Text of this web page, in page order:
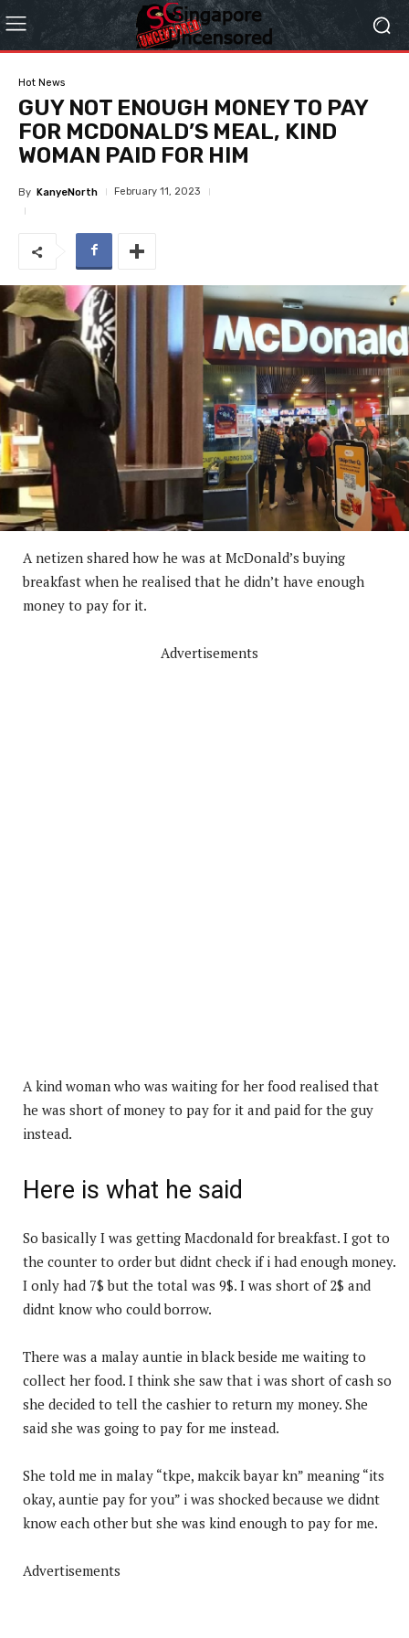
Hot News
GUY NOT ENOUGH MONEY TO PAY
FOR MCDONALD’S MEAL, KIND
WOMAN PAID FOR HIM
By KanyeNorth February 11, 2023
A netizen shared how he was at McDonald’s buying
breakfast when he realised that he didn’t have enough
money to pay for it.
Advertisements
A kind woman who was waiting for her food realised that
he was short of money to pay for it and paid for the guy
instead.
Here is what he said
So basically I was getting Macdonald for breakfast. I got to
the counter to order but didnt check if i had enough money.
I only had 7$ but the total was 9$. I was short of 2$ and
didnt know who could borrow.
There was a malay auntie in black beside me waiting to
collect her food. I think she saw that i was short of cash so
she decided to tell the cashier to return my money. She
said she was going to pay for me instead.
She told me in malay “tkpe, makcik bayar kn” meaning “its
okay, auntie pay for you” i was shocked because we didnt
know each other but she was kind enough to pay for me.
Advertisements